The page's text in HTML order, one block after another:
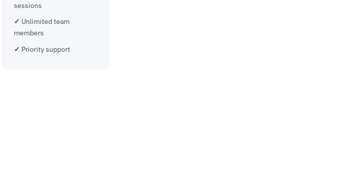
sessions
Unlimited team
members
Priority support